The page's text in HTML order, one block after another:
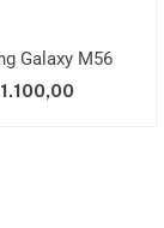
Galaxy M56
1.100,00